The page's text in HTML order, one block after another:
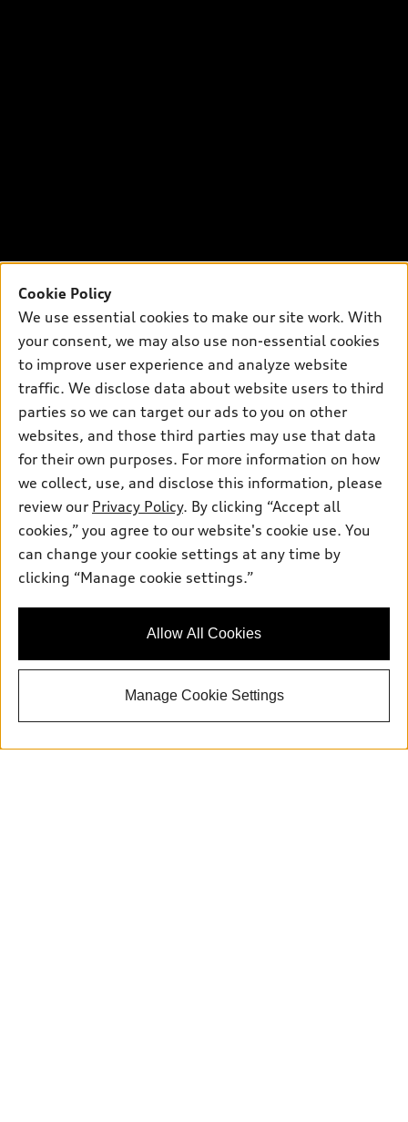
Cookie Policy
We use essential cookies to make our site work. With
your consent, we may also use non-essential cookies
to improve user experience and analyze website
traffic. We disclose data about website users to third
parties so we can target our ads to you on other
websites, and those third parties may use that data
for their own purposes. For more information on how
we collect, use, and disclose this information, please
review our Privacy Policy. By clicking “Accept all
cookies,” you agree to our website's cookie use. You
can change your cookie settings at any time by
clicking “Manage cookie settings.”
Allow All Cookies
Manage Cookie Settings